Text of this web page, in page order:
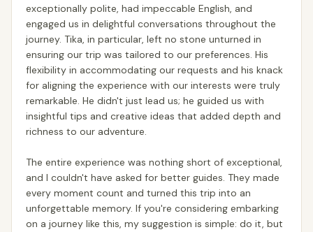
exceptionally polite, had impeccable English, and
engaged us in delightful conversations throughout the
journey. Tika, in particular, left no stone unturned in
ensuring our trip was tailored to our preferences. His
flexibility in accommodating our requests and his knack
for aligning the experience with our interests were truly
remarkable. He didn't just lead us; he guided us with
insightful tips and creative ideas that added depth and
richness to our adventure.
The entire experience was nothing short of exceptional,
and I couldn't have asked for better guides. They made
every moment count and turned this trip into an
unforgettable memory. If you're considering embarking
on a journey like this, my suggestion is simple: do it, but